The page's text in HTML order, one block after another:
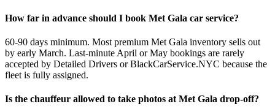
How far in advance should I book Met Gala car service?
60-90 days minimum. Most premium Met Gala inventory sells out
by early March. Last-minute April or May bookings are rarely
accepted by Detailed Drivers or BlackCarService.NYC because the
fleet is fully assigned.
Is the chauffeur allowed to take photos at Met Gala drop-off?